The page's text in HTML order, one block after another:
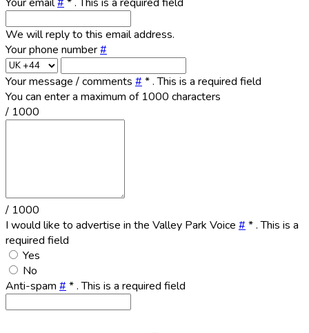
We will reply to this email address.
Your phone number#
Your message / comments # *. This is a required field
You can enter a maximum of 1000 characters
/ 1000
/ 1000
I would like to advertise in the Valley Park Voice # *. This is a
required field
Yes
No
Anti-spam # *. This is a required field